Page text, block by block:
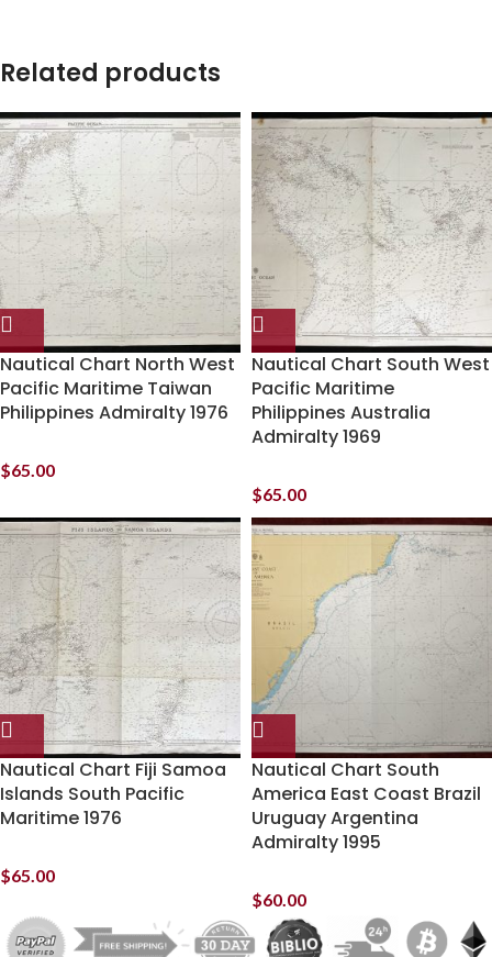
Related products
Nautical Chart North West
Pacific Maritime Taiwan
Philippines Admiralty 1976
$65.00
Nautical Chart South West
Pacific Maritime
Philippines Australia
Admiralty 1969
$65.00
Nautical Chart Fiji Samoa
Islands South Pacific
Maritime 1976
$65.00
Nautical Chart South
America East Coast Brazil
Uruguay Argentina
Admiralty 1995
$60.00